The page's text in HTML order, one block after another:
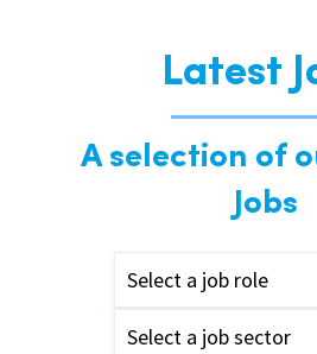
Latest
A selection of
Jobs
Select a job role
Select a job sector